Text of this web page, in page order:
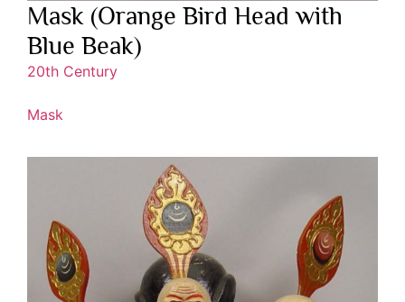
Mask (Orange Bird Head with
Blue Beak)
20th Century
Mask